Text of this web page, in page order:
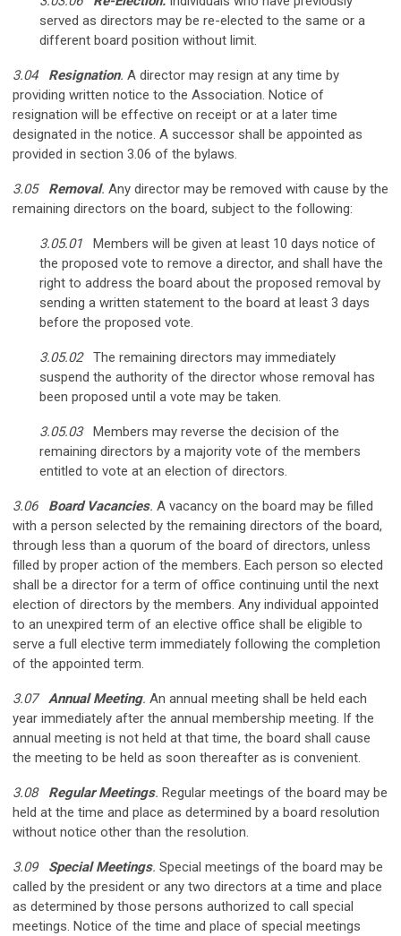
served as directors may be re-elected to the same or a
different board position without limit.
3.04 Resignation. A director may resign at any time by
providing written notice to the Association. Notice of
resignation will be effective on receipt or at a later time
designated in the notice. A successor shall be appointed as
provided in section 3.06 of the bylaws.
3.05 Removal. Any director may be removed with cause by the
remaining directors on the board, subject to the following:
3.05.01 Members will be given at least 10 days notice of
the proposed vote to remove a director, and shall have the
right to address the board about the proposed removal by
sending a written statement to the board at least 3 days
before the proposed vote.
3.05.02 The remaining directors may immediately
suspend the authority of the director whose removal has
been proposed until a vote may be taken.
3.05.03 Members may reverse the decision of the
remaining directors by a majority vote of the members
entitled to vote at an election of directors.
3.06 Board Vacancies. A vacancy on the board may be filled
with a person selected by the remaining directors of the board,
through less than a quorum of the board of directors, unless
filled by proper action of the members. Each person so elected
shall be a director for a term of office continuing until the next
election of directors by the members. Any individual appointed
to an unexpired term of an elective office shall be eligible to
serve a full elective term immediately following the completion
of the appointed term.
3.07 Annual Meeting. An annual meeting shall be held each
year immediately after the annual membership meeting. If the
annual meeting is not held at that time, the board shall cause
the meeting to be held as soon thereafter as is convenient.
3.08 Regular Meetings. Regular meetings of the board may be
held at the time and place as determined by a board resolution
without notice other than the resolution.
3.09 Special Meetings. Special meetings of the board may be
called by the president or any two directors at a time and place
as determined by those persons authorized to call special
meetings. Notice of the time and place of special meetings